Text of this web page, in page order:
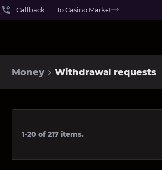
Callback To Casino Market
Money Withdrawal requests
1-20 of 217 items.